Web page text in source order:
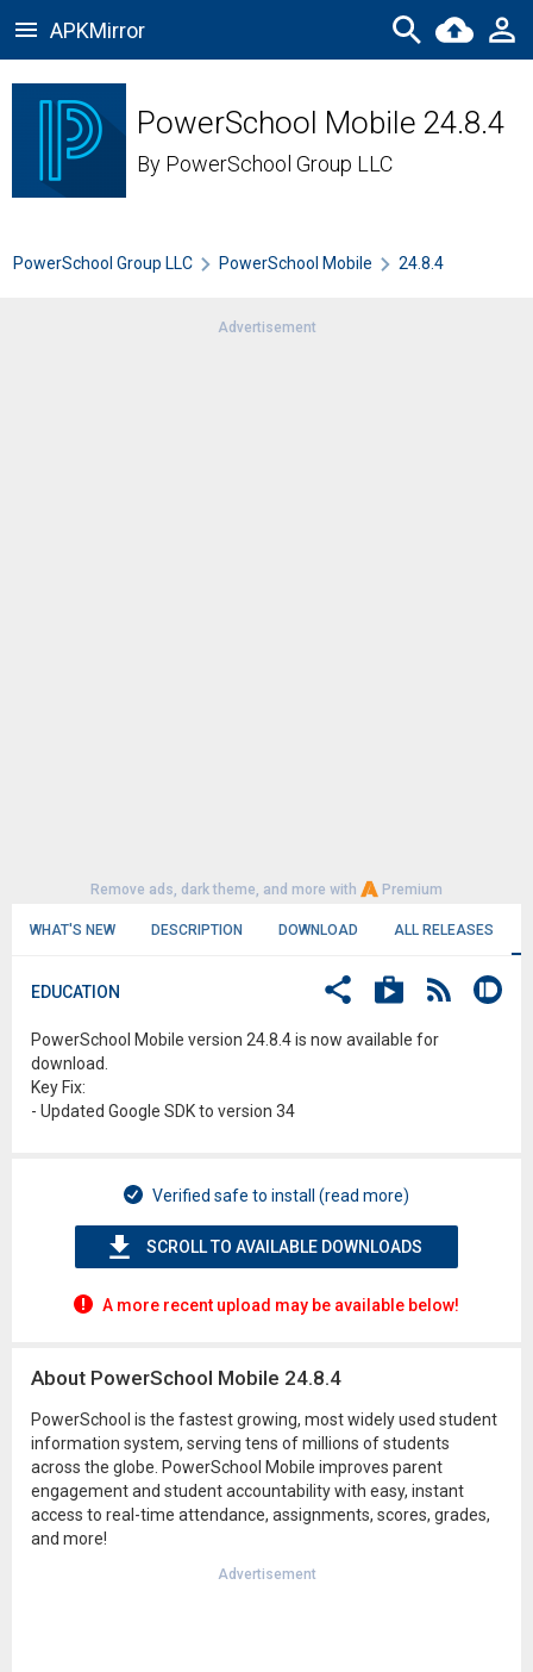
APKMirror
PowerSchool Mobile 24.8.4
By PowerSchool Group LLC
PowerSchool Group LLC PowerSchool Mobile 24.8.4
Advertisement
Remove ads, dark theme, and more with Premium
WHAT'S NEW DESCRIPTION DOWNLOAD ALL RELEASES
EDUCATION
PowerSchool Mobile version 24.8.4 is now available for
download.
Key Fix:
- Updated Google SDK to version 34
Verified safe to install (read more)
SCROLL TO AVAILABLE DOWNLOADS
A more recent upload may be available below!
About PowerSchool Mobile 24.8.4
PowerSchool is the fastest growing, most widely used student
information system, serving tens of millions of students
across the globe. PowerSchool Mobile improves parent
engagement and student accountability with easy, instant
access to real-time attendance, assignments, scores, grades,
and more!
Advertisement